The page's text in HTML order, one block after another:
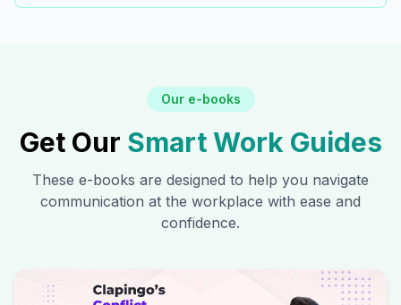
Our e-books
Get Our Smart Work Guides
These e-books are designed to help you navigate
communication at the workplace with ease and
confidence.